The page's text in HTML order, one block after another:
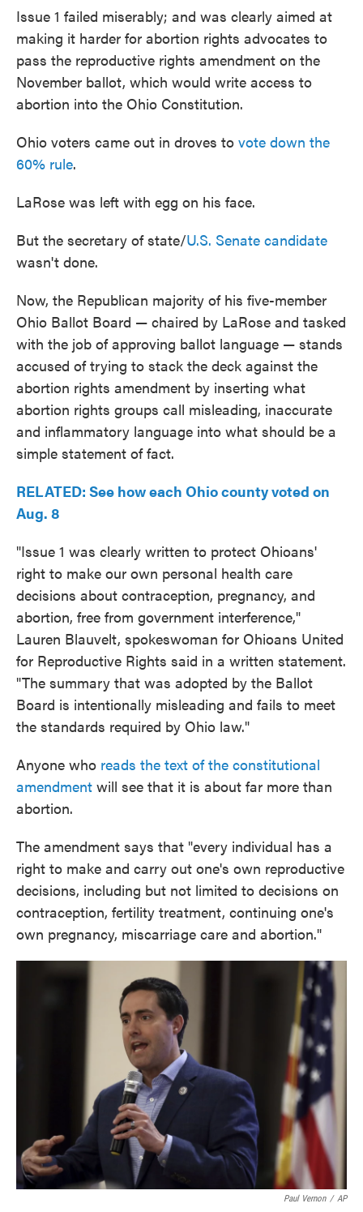
Issue 1 failed miserably; and was clearly aimed at
making it harder for abortion rights advocates to
pass the reproductive rights amendment on the
November ballot, which would write access to
abortion into the Ohio Constitution.
Ohio voters came out in droves to vote down the
60% rule.
LaRose was left with egg on his face.
But the secretary of state/U.S. Senate candidate
wasn't done.
Now, the Republican majority of his five-member
Ohio Ballot Board — chaired by LaRose and tasked
with the job of approving ballot language — stands
accused of trying to stack the deck against the
abortion rights amendment by inserting what
abortion rights groups call misleading, inaccurate
and inflammatory language into what should be a
simple statement of fact.
RELATED: See how each Ohio county voted on
Aug. 8
"Issue 1 was clearly written to protect Ohioans'
right to make our own personal health care
decisions about contraception, pregnancy, and
abortion, free from government interference,"
Lauren Blauvelt, spokeswoman for Ohioans United
for Reproductive Rights said in a written statement.
"The summary that was adopted by the Ballot
Board is intentionally misleading and fails to meet
the standards required by Ohio law."
Anyone who reads the text of the constitutional
amendment will see that it is about far more than
abortion.
The amendment says that "every individual has a
right to make and carry out one's own reproductive
decisions, including but not limited to decisions on
contraception, fertility treatment, continuing one's
own pregnancy, miscarriage care and abortion."
Paul Vernon / AP